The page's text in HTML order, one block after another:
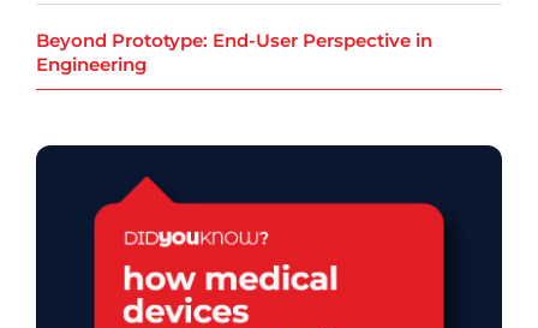
Beyond Prototype: End-User Perspective in
Engineering